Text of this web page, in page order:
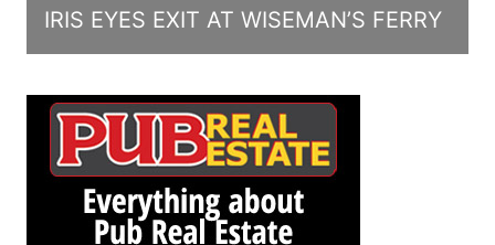
IRIS EYES EXIT AT WISEMAN’S FERRY